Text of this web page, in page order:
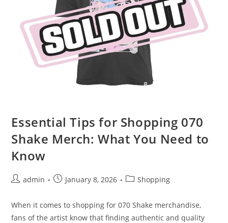
Essential Tips for Shopping 070
Shake Merch: What You Need to
Know
Postadmin
PostJanuary 8, 2026
PostShopping
When it comes to shopping for 070 Shake merchandise,
fans of the artist know that finding authentic and quality